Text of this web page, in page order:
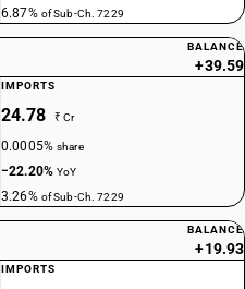
6.87% of Sub-Ch. 7229
BALANCE
+39.59
IMPORTS
24.78 ₹ Cr
0.0005%share
−22.20%YoY
3.26% of Sub-Ch. 7229
BALANCE
+19.93
IMPORTS